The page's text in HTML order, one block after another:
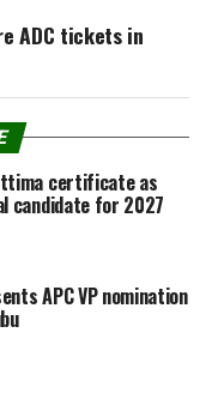
ADC tickets in
certificate as
candidate for 2027
APC VP nomination